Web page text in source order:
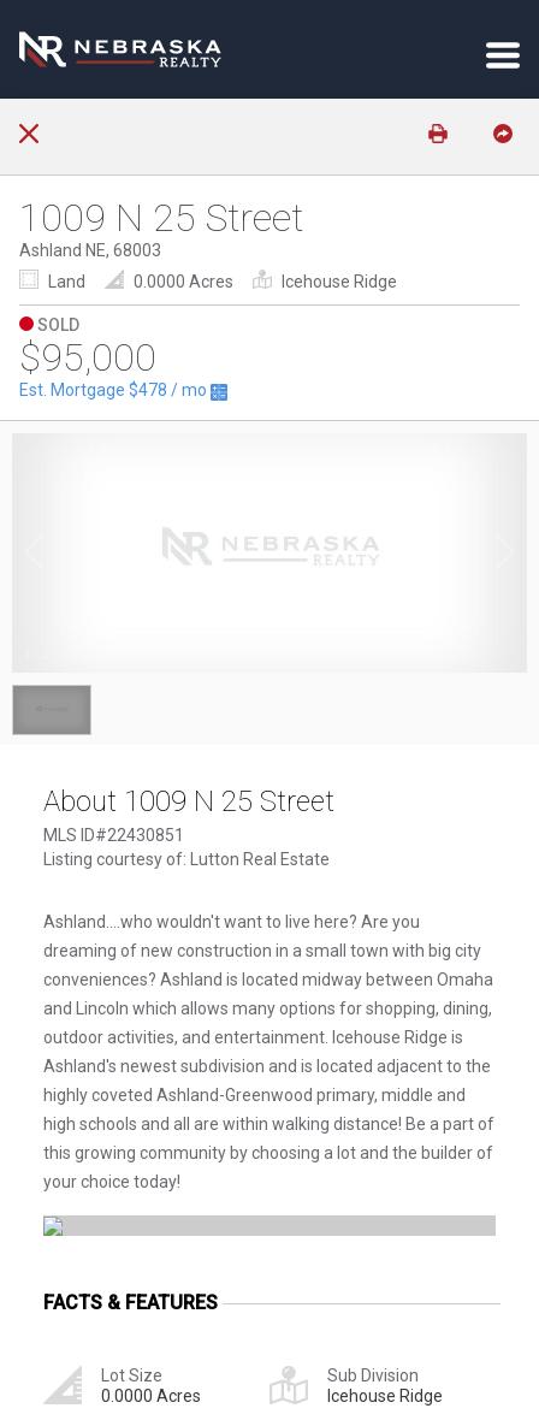
1009 N 25 Street
Ashland NE, 68003
Land
0.0000 Acres Icehouse Ridge
SOLD
$95,000
Est. Mortgage $478 / mo
About 1009 N 25 Street
MLS ID#22430851
Listing courtesy of: Lutton Real Estate
Ashland....who wouldn't want to live here? Are you
dreaming of new construction in a small town with big city
conveniences? Ashland is located midway between Omaha
and Lincoln which allows many options for shopping, dining,
outdoor activities, and entertainment. Icehouse Ridge is
Ashland's newest subdivision and is located adjacent to the
highly coveted Ashland-Greenwood primary, middle and
high schools and all are within walking distance! Be a part of
this growing community by choosing a lot and the builder of
your choice today!
FACTS & FEATURES
Lot Size
0.0000 Acres
Sub Division
Icehouse Ridge